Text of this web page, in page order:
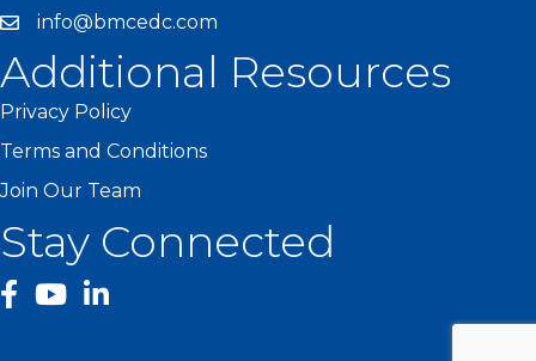
info@bmcedc.com
Additional Resources
Privacy Policy
Terms and Conditions
Join Our Team
Stay Connected
facebook
YouTube